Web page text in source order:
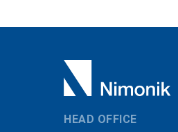
HEAD OFFICE